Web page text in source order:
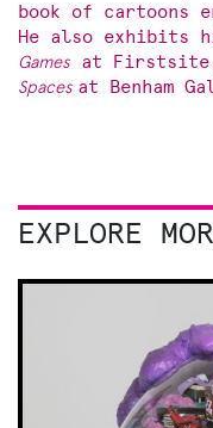
book of cartoons
He also exhibits
Games at Firstsite,
Spaces at Benham
EXPLORE